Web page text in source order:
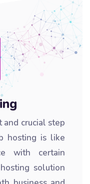
crucial step
hosting is like
with certain
solution